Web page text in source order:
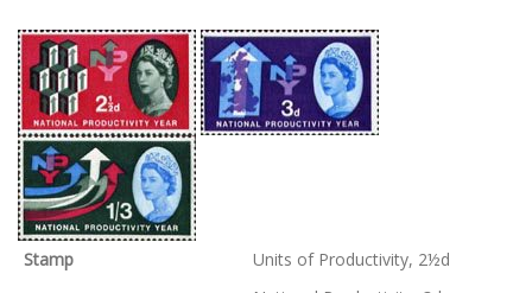
Stamp
Units of Productivity, 2½d